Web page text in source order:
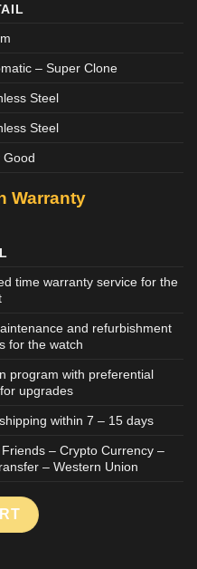
– Super Clone
Steel
Steel
Good
Warranty
time warranty service for the
and refurbishment
for the watch
program with preferential
upgrades
within 7 – 15 days
Friends – Crypto Currency –
– Western Union
GOOD IMITATION WATCH